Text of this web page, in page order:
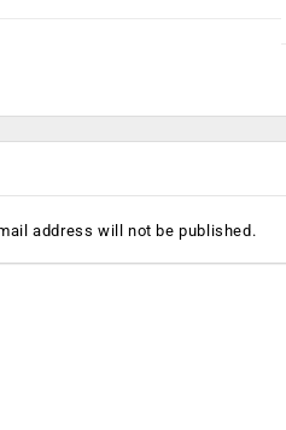
address will not be published.